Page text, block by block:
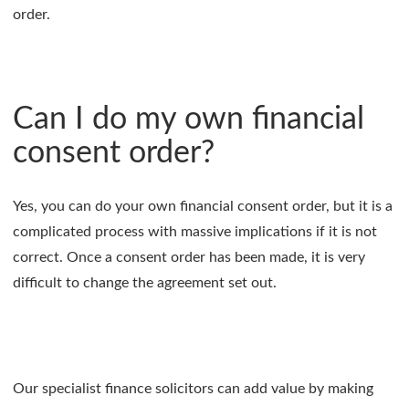
order.
Can I do my own financial
consent order?
Yes, you can do your own financial consent order, but it is a
complicated process with massive implications if it is not
correct. Once a consent order has been made, it is very
difficult to change the agreement set out.
Our specialist finance solicitors can add value by making